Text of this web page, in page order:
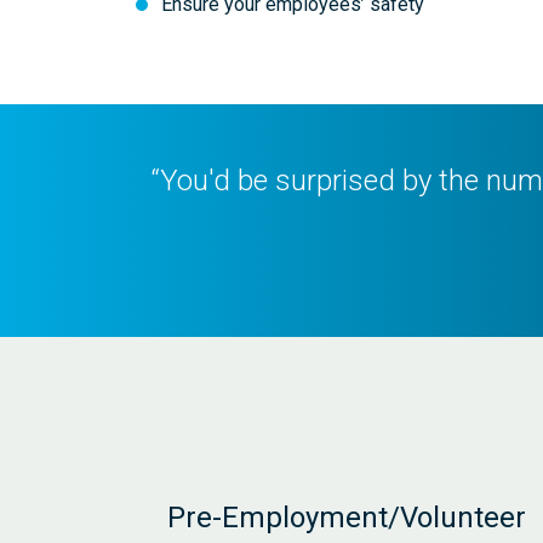
“You'd be surprised by the
Pre-Employment/Volunteer